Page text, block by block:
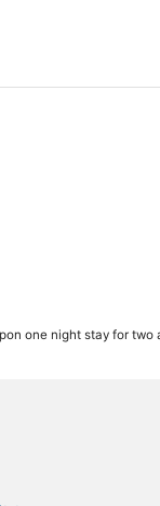
one night stay for